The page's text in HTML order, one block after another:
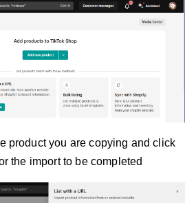
product you are copying and click
the import to be completed